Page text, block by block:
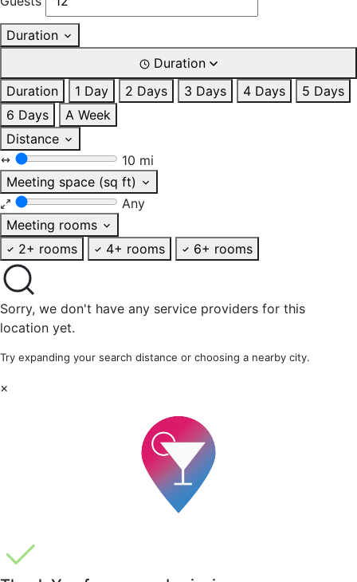
Duration
Duration
Duration
1 Day 2 Days 3 Days 4 Days
5 Days
6 Days
A Week
Distance
10 mi
Meeting space (sq ft)
Any
Meeting rooms
2+ rooms
4+ rooms 6+ rooms
Sorry, we don't have any service providers for this
location yet.
Try expanding your search distance or choosing a nearby city.
×